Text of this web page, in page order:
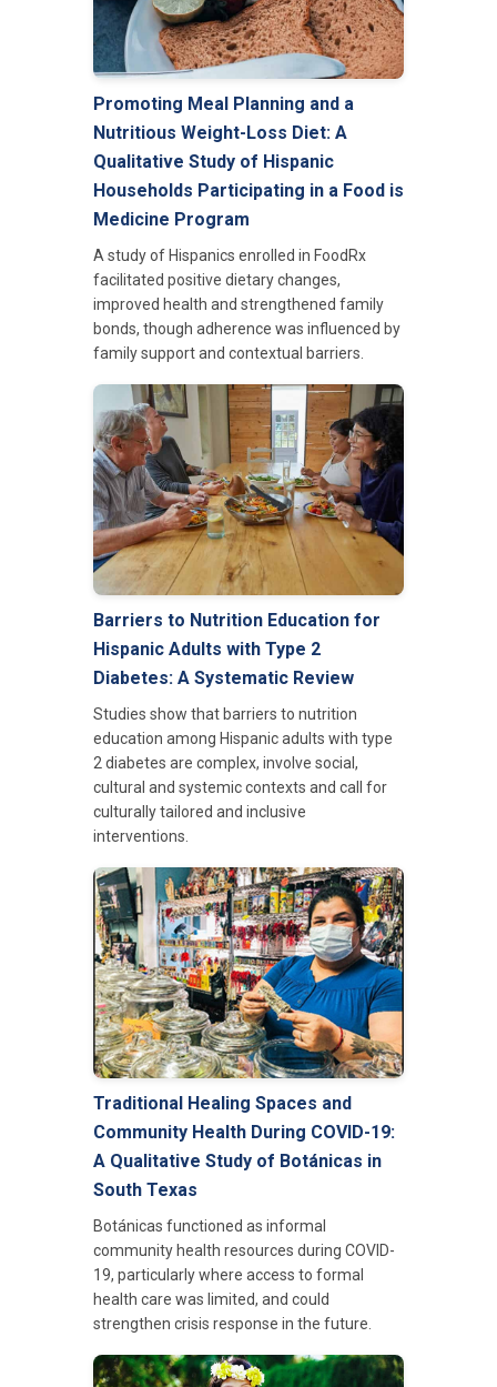
Promoting Meal Planning and a
Nutritious Weight-Loss Diet: A
Qualitative Study of Hispanic
Households Participating in a Food is
Medicine Program
A study of Hispanics enrolled in FoodRx
facilitated positive dietary changes,
improved health and strengthened family
bonds, though adherence was influenced by
family support and contextual barriers.
Barriers to Nutrition Education for
Hispanic Adults with Type 2
Diabetes: A Systematic Review
Studies show that barriers to nutrition
education among Hispanic adults with type
2 diabetes are complex, involve social,
cultural and systemic contexts and call for
culturally tailored and inclusive
interventions.
Traditional Healing Spaces and
Community Health During COVID-19:
A Qualitative Study of Botánicas in
South Texas
Botánicas functioned as informal
community health resources during COVID-
19, particularly where access to formal
health care was limited, and could
strengthen crisis response in the future.